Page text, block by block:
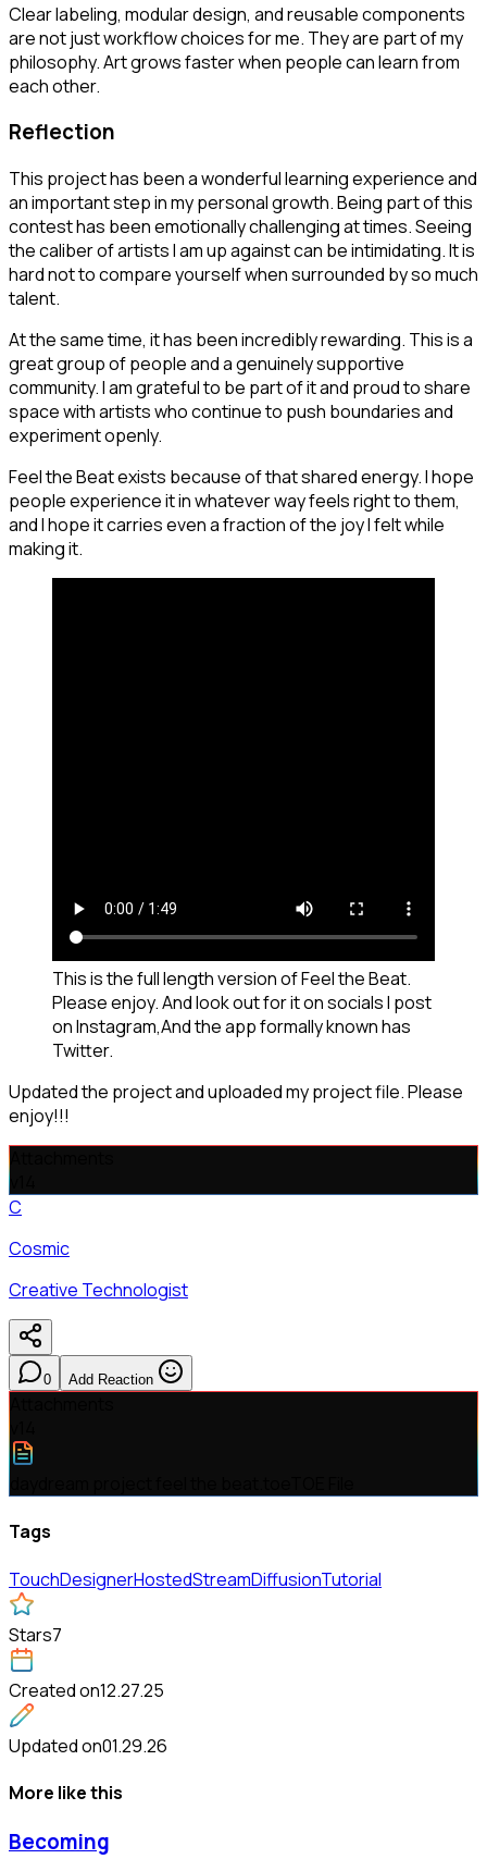
Clear labeling, modular design, and reusable components
are not just workflow choices for me. They are part of my
philosophy. Art grows faster when people can learn from
each other.
Reflection
This project has been a wonderful learning experience and
an important step in my personal growth. Being part of this
contest has been emotionally challenging at times. Seeing
the caliber of artists I am up against can be intimidating. It is
hard not to compare yourself when surrounded by so much
talent.
At the same time, it has been incredibly rewarding. This is a
great group of people and a genuinely supportive
community. I am grateful to be part of it and proud to share
space with artists who continue to push boundaries and
experiment openly.
Feel the Beat exists because of that shared energy. I hope
people experience it in whatever way feels right to them,
and I hope it carries even a fraction of the joy I felt while
making it.
This is the full length version of Feel the Beat.
Please enjoy. And look out for it on socials I post
on Instagram,And the app formally known has
Twitter.
Updated the project and uploaded my project file. Please
enjoy!!!
C
Cosmic
Creative Technologist
0 Add Reaction
Tags
TouchDesignerHostedStreamDiffusionTutorial
Stars7
Created on12.27.25
Updated on01.29.26
More like this
Becoming